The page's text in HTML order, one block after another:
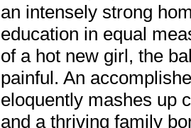
an intensely strong
education in equal
of a hot new girl, the
painful. An
eloquently mashes up
and a thriving family